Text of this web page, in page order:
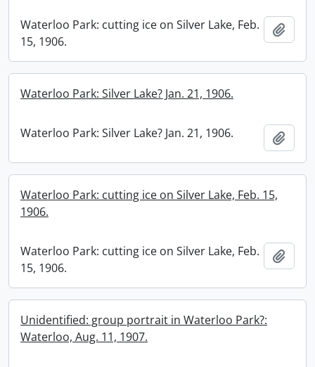
Waterloo Park: cutting ice on Silver Lake, Feb.
15, 1906.
Waterloo Park: Silver Lake? Jan. 21, 1906.
Waterloo Park: Silver Lake? Jan. 21, 1906.
Waterloo Park: cutting ice on Silver Lake, Feb. 15,
1906.
Waterloo Park: cutting ice on Silver Lake, Feb.
15, 1906.
Unidentified: group portrait in Waterloo Park?:
Waterloo, Aug. 11, 1907.